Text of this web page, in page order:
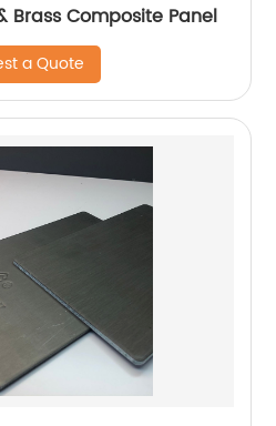
Brass Composite Panel
a Quote